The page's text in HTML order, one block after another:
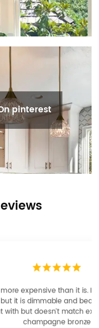
pinterest
it is. I need better
beautiful . Looks
exactly delta